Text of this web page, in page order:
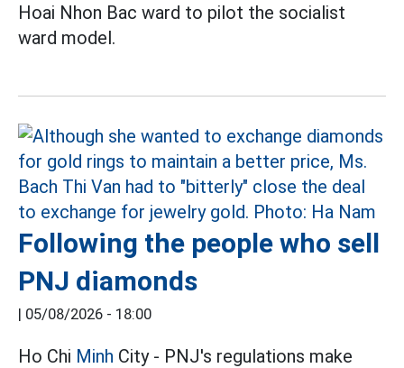
Hoai Nhon Bac ward to pilot the socialist
ward model.
Following the people who sell
PNJ diamonds
| 05/08/2026 - 18:00
Ho Chi Minh City - PNJ's regulations make